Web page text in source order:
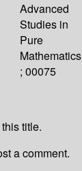
Advanced
Studies in
Pure
Mathematics
; 00075
title.
a comment.